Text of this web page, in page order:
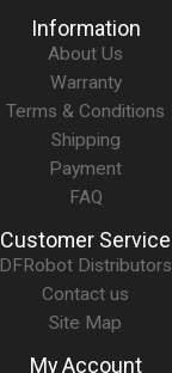
Information
About Us
Warranty
Terms & Conditions
Shipping
Payment
FAQ
Customer Service
DFRobot Distributors
Contact us
Site Map
My Account